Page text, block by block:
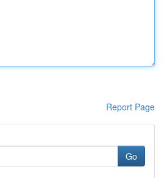
Report Page
Go